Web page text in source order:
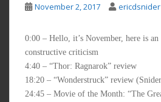
November 2, 2017 ericdsnider
0:00 – Hello, it’s November, here is
constructive criticism
4:40 – “Thor: Ragnarok” review
18:20 – “Wonderstruck” review
24:45 – Movie of the Month: “The